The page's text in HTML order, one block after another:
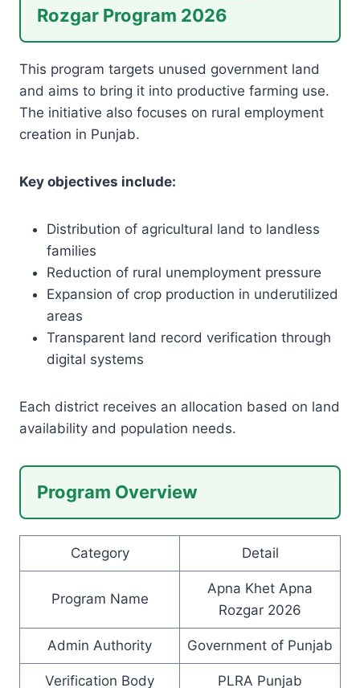
Rozgar Program 2026
This program targets unused government land
and aims to bring it into productive farming use.
The initiative also focuses on rural employment
creation in Punjab.
Key objectives include:
Distribution of agricultural land to landless
families
Reduction of rural unemployment pressure
Expansion of crop production in underutilized
areas
Transparent land record verification through
digital systems
Each district receives an allocation based on land
availability and population needs.
Program Overview
Category Detail
Program Name
Apna Khet Apna
Rozgar 2026
Admin Authority Government of Punjab
Verification Body PLRA Punjab